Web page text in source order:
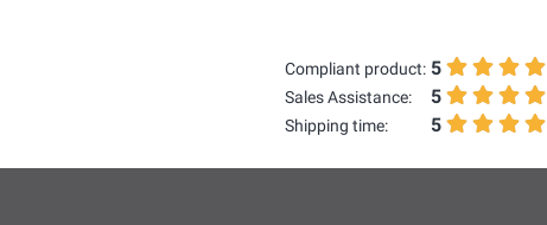
Compliant product:
Sales Assistance:
Shipping time:
5
5
5